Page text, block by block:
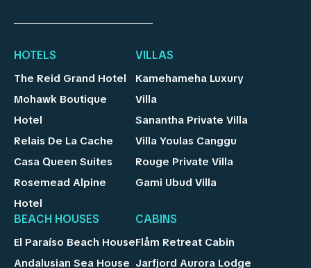
HOTELS
The Reid Grand Hotel
Mohawk Boutique
Hotel
Relais De La Cache
Casa Queen Suites
Rosemead Alpine
Hotel
VILLAS
Kamehameha Luxury
Villa
Sanantha Private Villa
Villa Youlas Canggu
Rouge Private Villa
Gami Ubud Villa
BEACH HOUSES
El Paraíso Beach House
Andalusian Sea House
CABINS
Flåm Retreat Cabin
Jarfjord Aurora Lodge